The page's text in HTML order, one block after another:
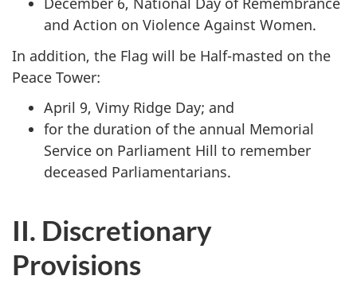
and Action on Violence Against Women.
In addition, the Flag will be Half-masted on the
Peace Tower:
April 9, Vimy Ridge Day; and
for the duration of the annual Memorial
Service on Parliament Hill to remember
deceased Parliamentarians.
II. Discretionary
Provisions